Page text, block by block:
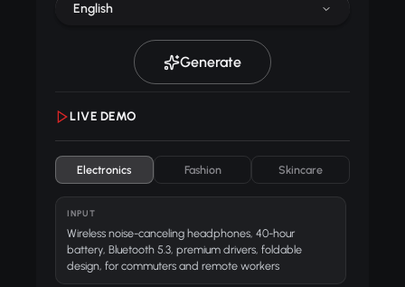
English
Generate
LIVE DEMO
Electronics Fashion Skincare
INPUT
Wireless noise-canceling headphones, 40-hour
battery, Bluetooth 5.3, premium drivers, foldable
design, for commuters and remote workers